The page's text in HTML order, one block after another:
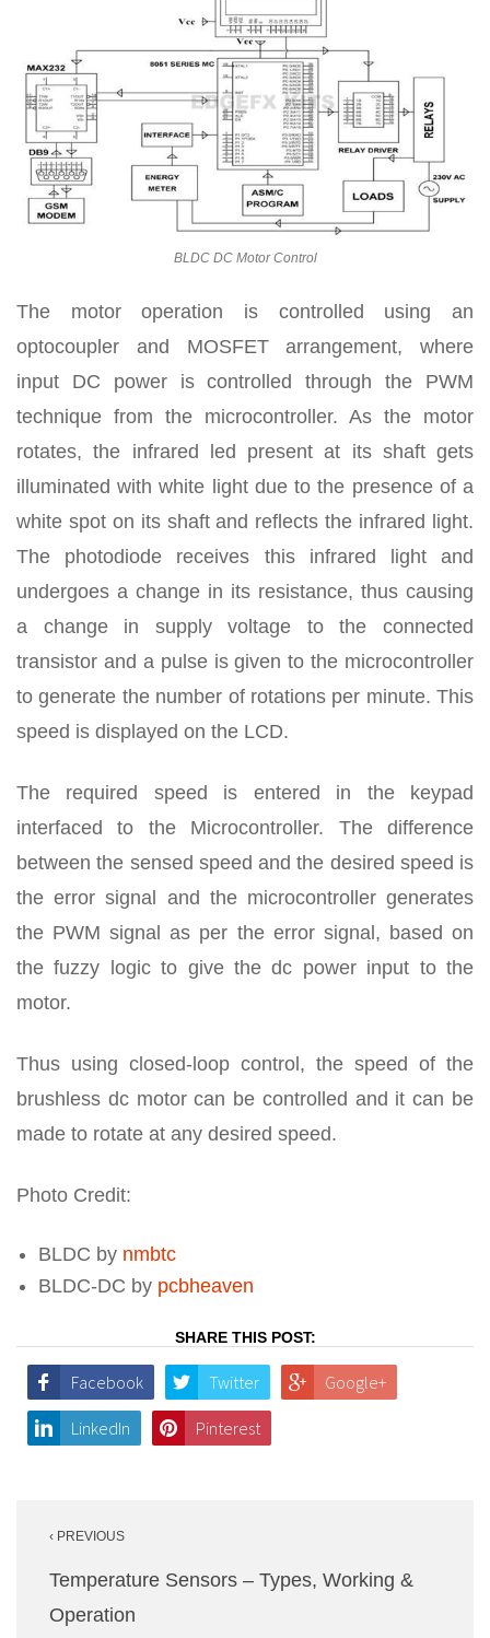
BLDC DC Motor Control
The motor operation is controlled using an
optocoupler and MOSFET arrangement, where
input DC power is controlled through the PWM
technique from the microcontroller. As the motor
rotates, the infrared led present at its shaft gets
illuminated with white light due to the presence of a
white spot on its shaft and reflects the infrared light.
The photodiode receives this infrared light and
undergoes a change in its resistance, thus causing
a change in supply voltage to the connected
transistor and a pulse is given to the microcontroller
to generate the number of rotations per minute. This
speed is displayed on the LCD.
The required speed is entered in the keypad
interfaced to the Microcontroller. The difference
between the sensed speed and the desired speed is
the error signal and the microcontroller generates
the PWM signal as per the error signal, based on
the fuzzy logic to give the dc power input to the
motor.
Thus using closed-loop control, the speed of the
brushless dc motor can be controlled and it can be
made to rotate at any desired speed.
Photo Credit:
BLDC by nmbtc
BLDC-DC by pcbheaven
SHARE THIS POST:
Facebook Twitter Google+
LinkedIn Pinterest
navigation
‹ PREVIOUS
Temperature Sensors – Types, Working &
Operation